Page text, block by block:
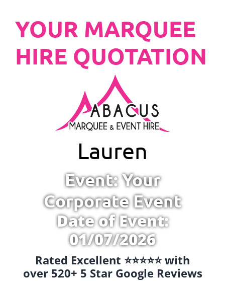
YOUR MARQUEE
HIRE QUOTATION
Lauren
Event: Your
Corporate Event
Date of Event:
01/07/2026
Rated Excellent ⭐️⭐️⭐️⭐️⭐️ with
over 520+ 5 Star Google Reviews